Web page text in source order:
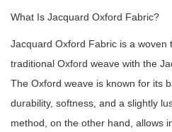
What Is Jacquard Oxford Fabric?
Jacquard Oxford Fabric is a woven
traditional Oxford weave with the
The Oxford weave is known for its
durability, softness, and a slightly
method, on the other hand, allows